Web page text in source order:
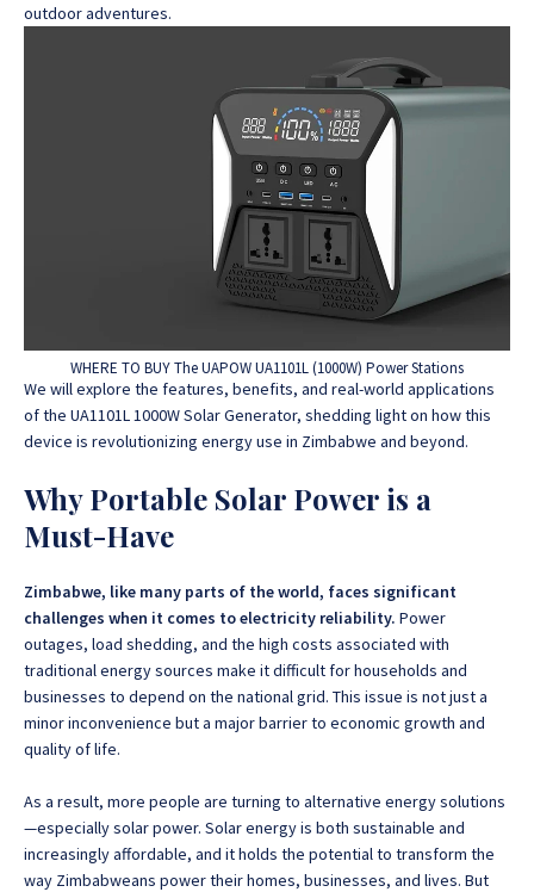
outdoor adventures.
WHERE TO BUY The UAPOW UA1101L (1000W) Power Stations
We will explore the features, benefits, and real-world applications
of the UA1101L 1000W Solar Generator, shedding light on how this
device is revolutionizing energy use in Zimbabwe and beyond.
Why Portable Solar Power is a
Must-Have
Zimbabwe, like many parts of the world, faces significant
challenges when it comes to electricity reliability. Power
outages, load shedding, and the high costs associated with
traditional energy sources make it difficult for households and
businesses to depend on the national grid. This issue is not just a
minor inconvenience but a major barrier to economic growth and
quality of life.
As a result, more people are turning to alternative energy solutions
—especially solar power. Solar energy is both sustainable and
increasingly affordable, and it holds the potential to transform the
way Zimbabweans power their homes, businesses, and lives. But